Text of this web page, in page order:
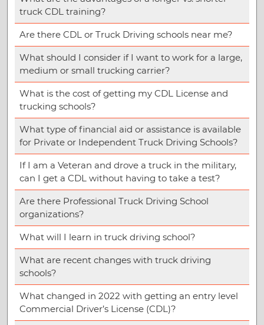
truck CDL training?
Are there CDL or Truck Driving schools near me?
What should I consider if I want to work for a large,
medium or small trucking carrier?
What is the cost of getting my CDL License and
trucking schools?
What type of financial aid or assistance is available
for Private or Independent Truck Driving Schools?
If I am a Veteran and drove a truck in the military,
can I get a CDL without having to take a test?
Are there Professional Truck Driving School
organizations?
What will I learn in truck driving school?
What are recent changes with truck driving
schools?
What changed in 2022 with getting an entry level
Commercial Driver’s License (CDL)?